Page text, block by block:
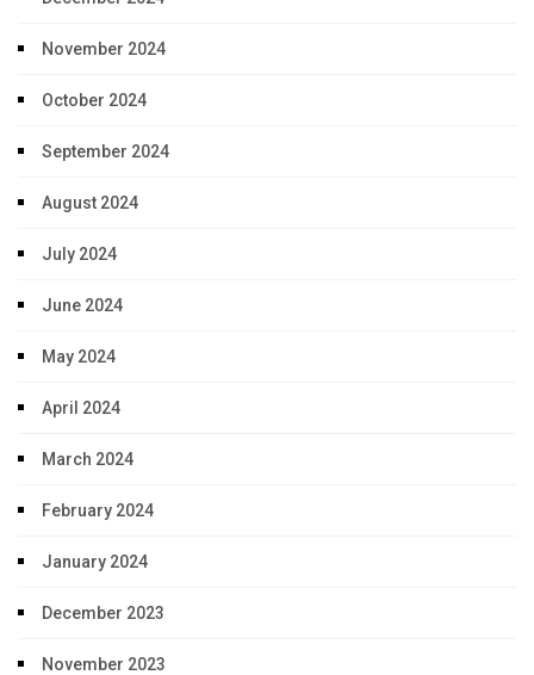
November 2024
October 2024
September 2024
August 2024
July 2024
June 2024
May 2024
April 2024
March 2024
February 2024
January 2024
December 2023
November 2023